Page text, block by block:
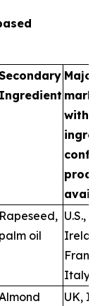
Ingredient
Major
with
Rapeseed,
palm oil
U.S.,
Italy
Almond UK,